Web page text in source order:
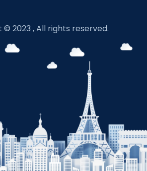
2023 , All rights reserved.